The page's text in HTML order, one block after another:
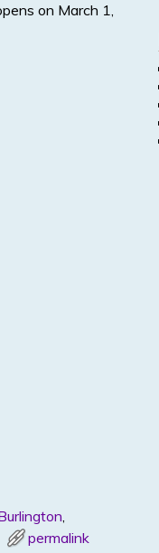
on March 1,
,
permalink